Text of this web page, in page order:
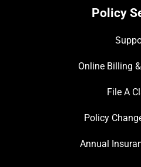
Policy
Online Billing
File A
Policy
Annual